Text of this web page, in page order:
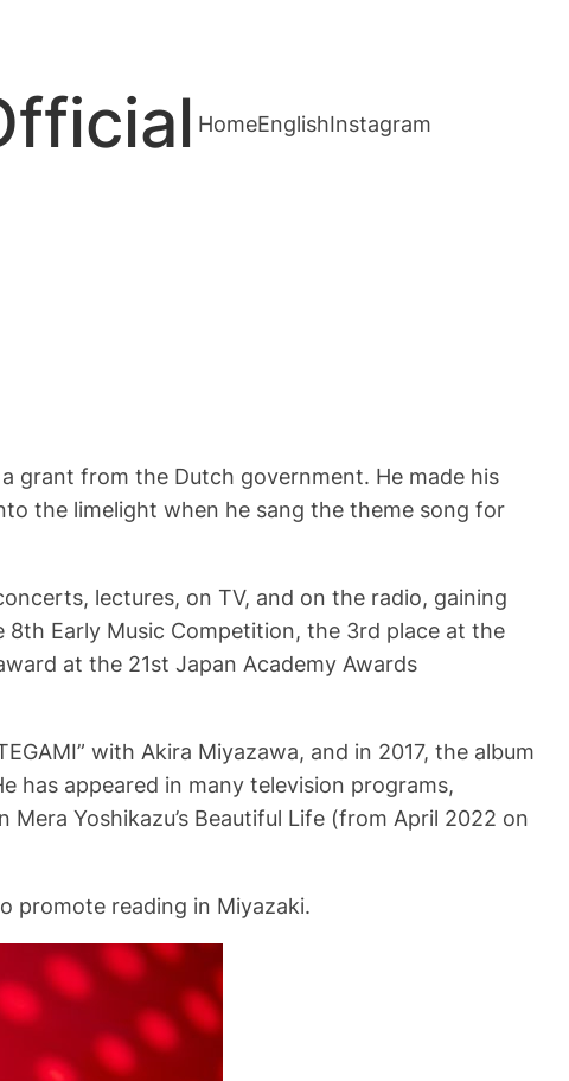
HomeEnglishInstagram
grant from the Dutch government. He made his
the limelight when he sang the theme song for
lectures, on TV, and on the radio, gaining
Early Music Competition, the 3rd place at the
at the 21st Japan Academy Awards
with Akira Miyazawa, and in 2017, the album
has appeared in many television programs,
Yoshikazu’s Beautiful Life (from April 2022 on
promote reading in Miyazaki.